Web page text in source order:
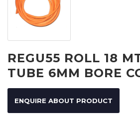
REGU55 ROLL 18
TUBE 6MM BORE
ENQUIRE ABOUT PRODUCT